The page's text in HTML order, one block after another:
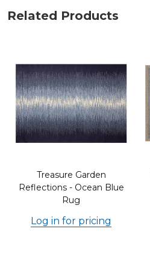
Related Products
Treasure Garden
Reflections - Ocean Blue
Rug
Log in for pricing